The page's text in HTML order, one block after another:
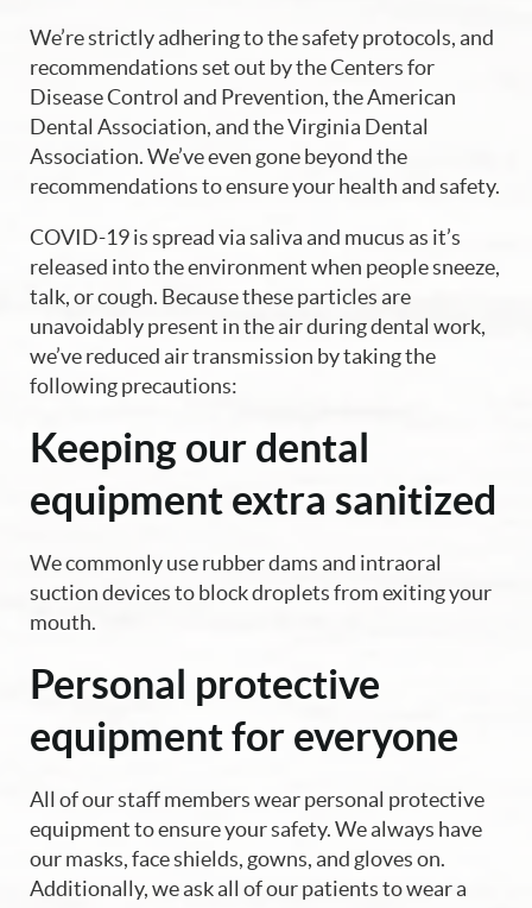
We’re strictly adhering to the safety protocols, and
recommendations set out by the Centers for
Disease Control and Prevention, the American
Dental Association, and the Virginia Dental
Association. We’ve even gone beyond the
recommendations to ensure your health and safety.
COVID-19 is spread via saliva and mucus as it’s
released into the environment when people sneeze,
talk, or cough. Because these particles are
unavoidably present in the air during dental work,
we’ve reduced air transmission by taking the
following precautions:
Keeping our dental
equipment extra sanitized
We commonly use rubber dams and intraoral
suction devices to block droplets from exiting your
mouth.
Personal protective
equipment for everyone
All of our staff members wear personal protective
equipment to ensure your safety. We always have
our masks, face shields, gowns, and gloves on.
Additionally, we ask all of our patients to wear a